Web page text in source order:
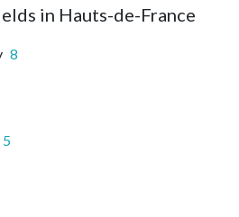
in Hauts-de-France
8
5